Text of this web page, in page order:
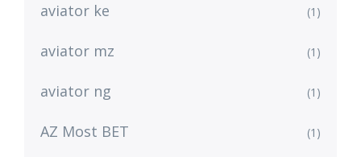
aviator ke (1)
aviator mz (1)
aviator ng (1)
AZ Most BET (1)